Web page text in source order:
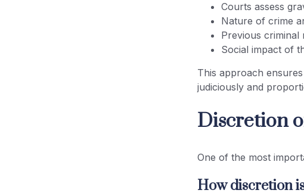
Courts assess
Nature of crime
Previous criminal
Social impact of
This approach
judiciously and
Discretion
One of the most
How discretion